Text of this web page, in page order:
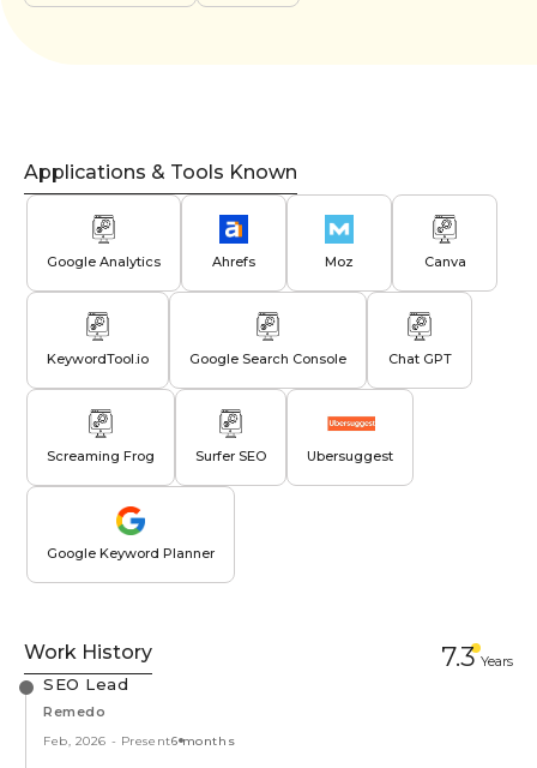
Applications & Tools Known
Google Analytics Ahrefs Moz Canva
KeywordTool.io Google Search Console Chat GPT
Screaming Frog Surfer SEO Ubersuggest
Google Keyword Planner
Work History 7.3 Years
SEO Lead
Remedo
Feb, 2026 - Present6 months